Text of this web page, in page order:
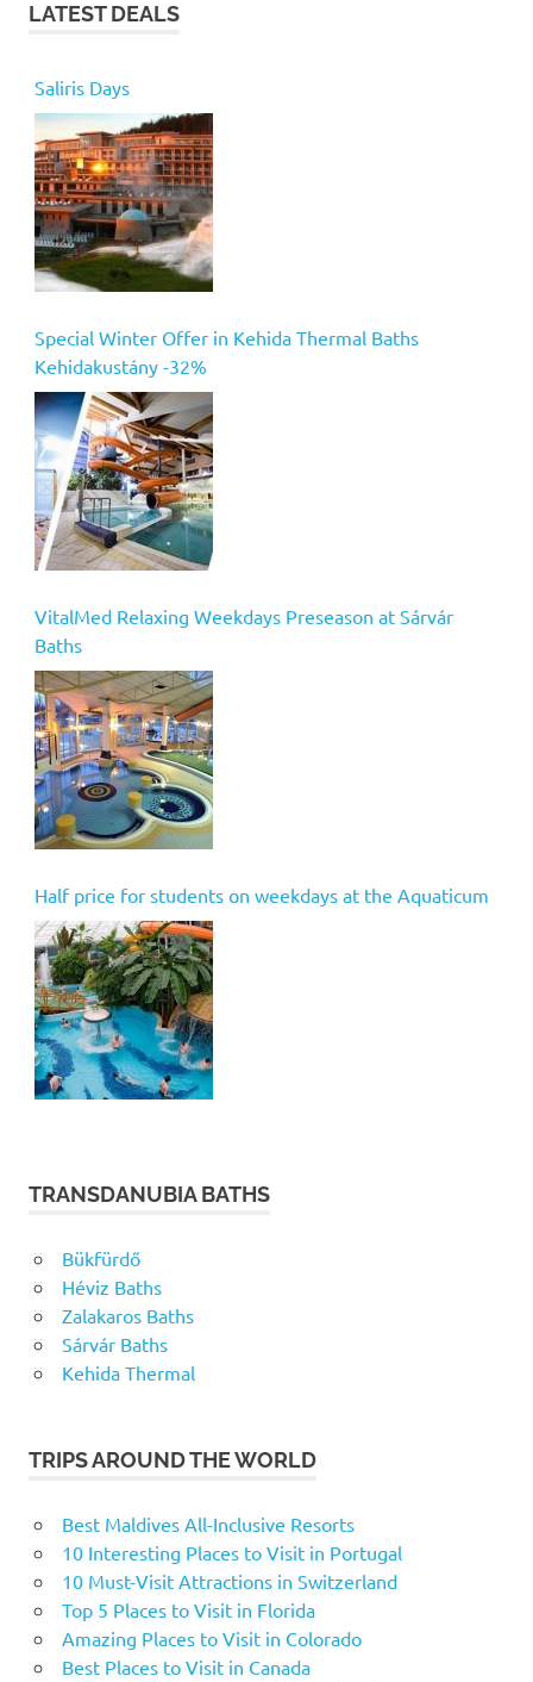
LATEST DEALS
Saliris Days
Special Winter Offer in Kehida Thermal Baths
Kehidakustány -32%
VitalMed Relaxing Weekdays Preseason at Sárvár
Baths
Half price for students on weekdays at the Aquaticum
TRANSDANUBIA BATHS
Bükfürdő
Héviz Baths
Zalakaros Baths
Sárvár Baths
Kehida Thermal
TRIPS AROUND THE WORLD
Best Maldives All-Inclusive Resorts
10 Interesting Places to Visit in Portugal
10 Must-Visit Attractions in Switzerland
Top 5 Places to Visit in Florida
Amazing Places to Visit in Colorado
Best Places to Visit in Canada